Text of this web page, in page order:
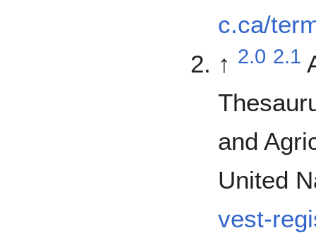
c.ca/
↑ 2.0 2.1
and
United
vest-